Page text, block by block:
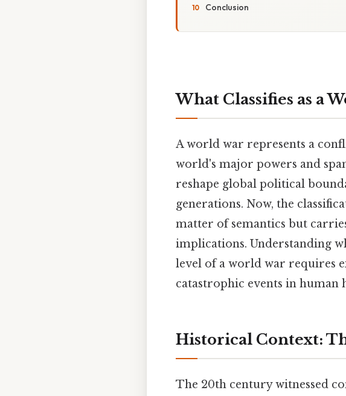
Conclusion
What Classifies as a
A world war represents a
world's major powers and
reshape global political
generations. Now, the
matter of semantics but
implications. Understanding
level of a world war requires
catastrophic events in
Historical Context:
The 20th century witnessed